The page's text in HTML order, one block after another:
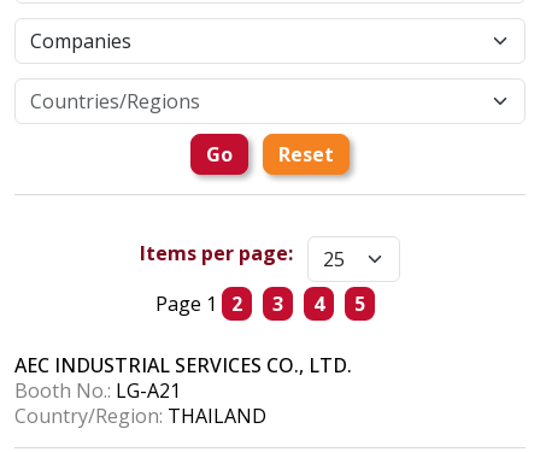
Go Reset
Items per page:
Page 1
2 3 4 5
AEC INDUSTRIAL SERVICES CO., LTD.
Booth No.: LG-A21
Country/Region: THAILAND